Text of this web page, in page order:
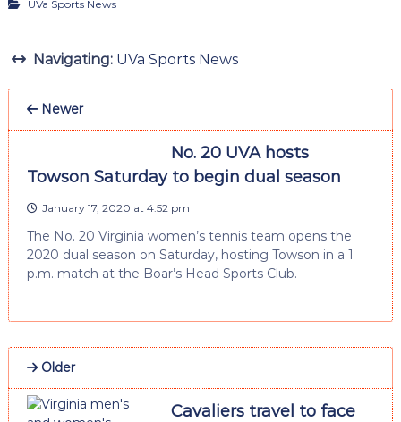
UVa Sports News
Navigating: UVa Sports News
Newer
No. 20 UVA hosts
Towson Saturday to begin dual season
January 17, 2020 at 4:52 pm
The No. 20 Virginia women’s tennis team opens the
2020 dual season on Saturday, hosting Towson in a 1
p.m. match at the Boar’s Head Sports Club.
Older
Cavaliers travel to face